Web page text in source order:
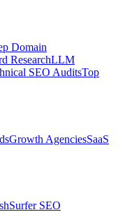
Domain
ResearchLLM
SEO AuditsTop
Growth AgenciesSaaS
Surfer SEO